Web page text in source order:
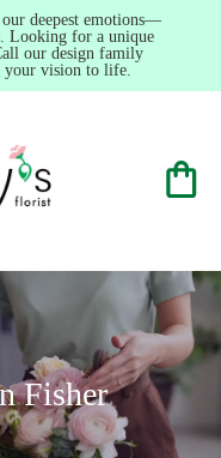
deepest emotions—
Looking for a unique
our design family
your vision to life.
Fisher